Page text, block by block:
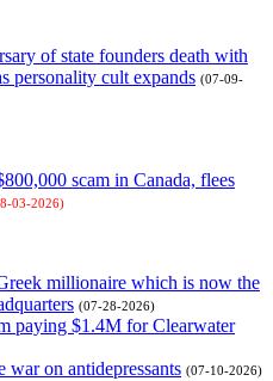
of state founders death with
personality cult expands (07-09-
scam in Canada, flees
03-2026)
millionaire which is now the
(07-28-2026)
paying $1.4M for Clearwater
on antidepressants (07-10-2026)